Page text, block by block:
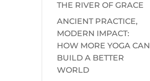
THE RIVER OF GRACE
ANCIENT PRACTICE,
MODERN IMPACT:
HOW MORE YOGA CAN
BUILD A BETTER
WORLD